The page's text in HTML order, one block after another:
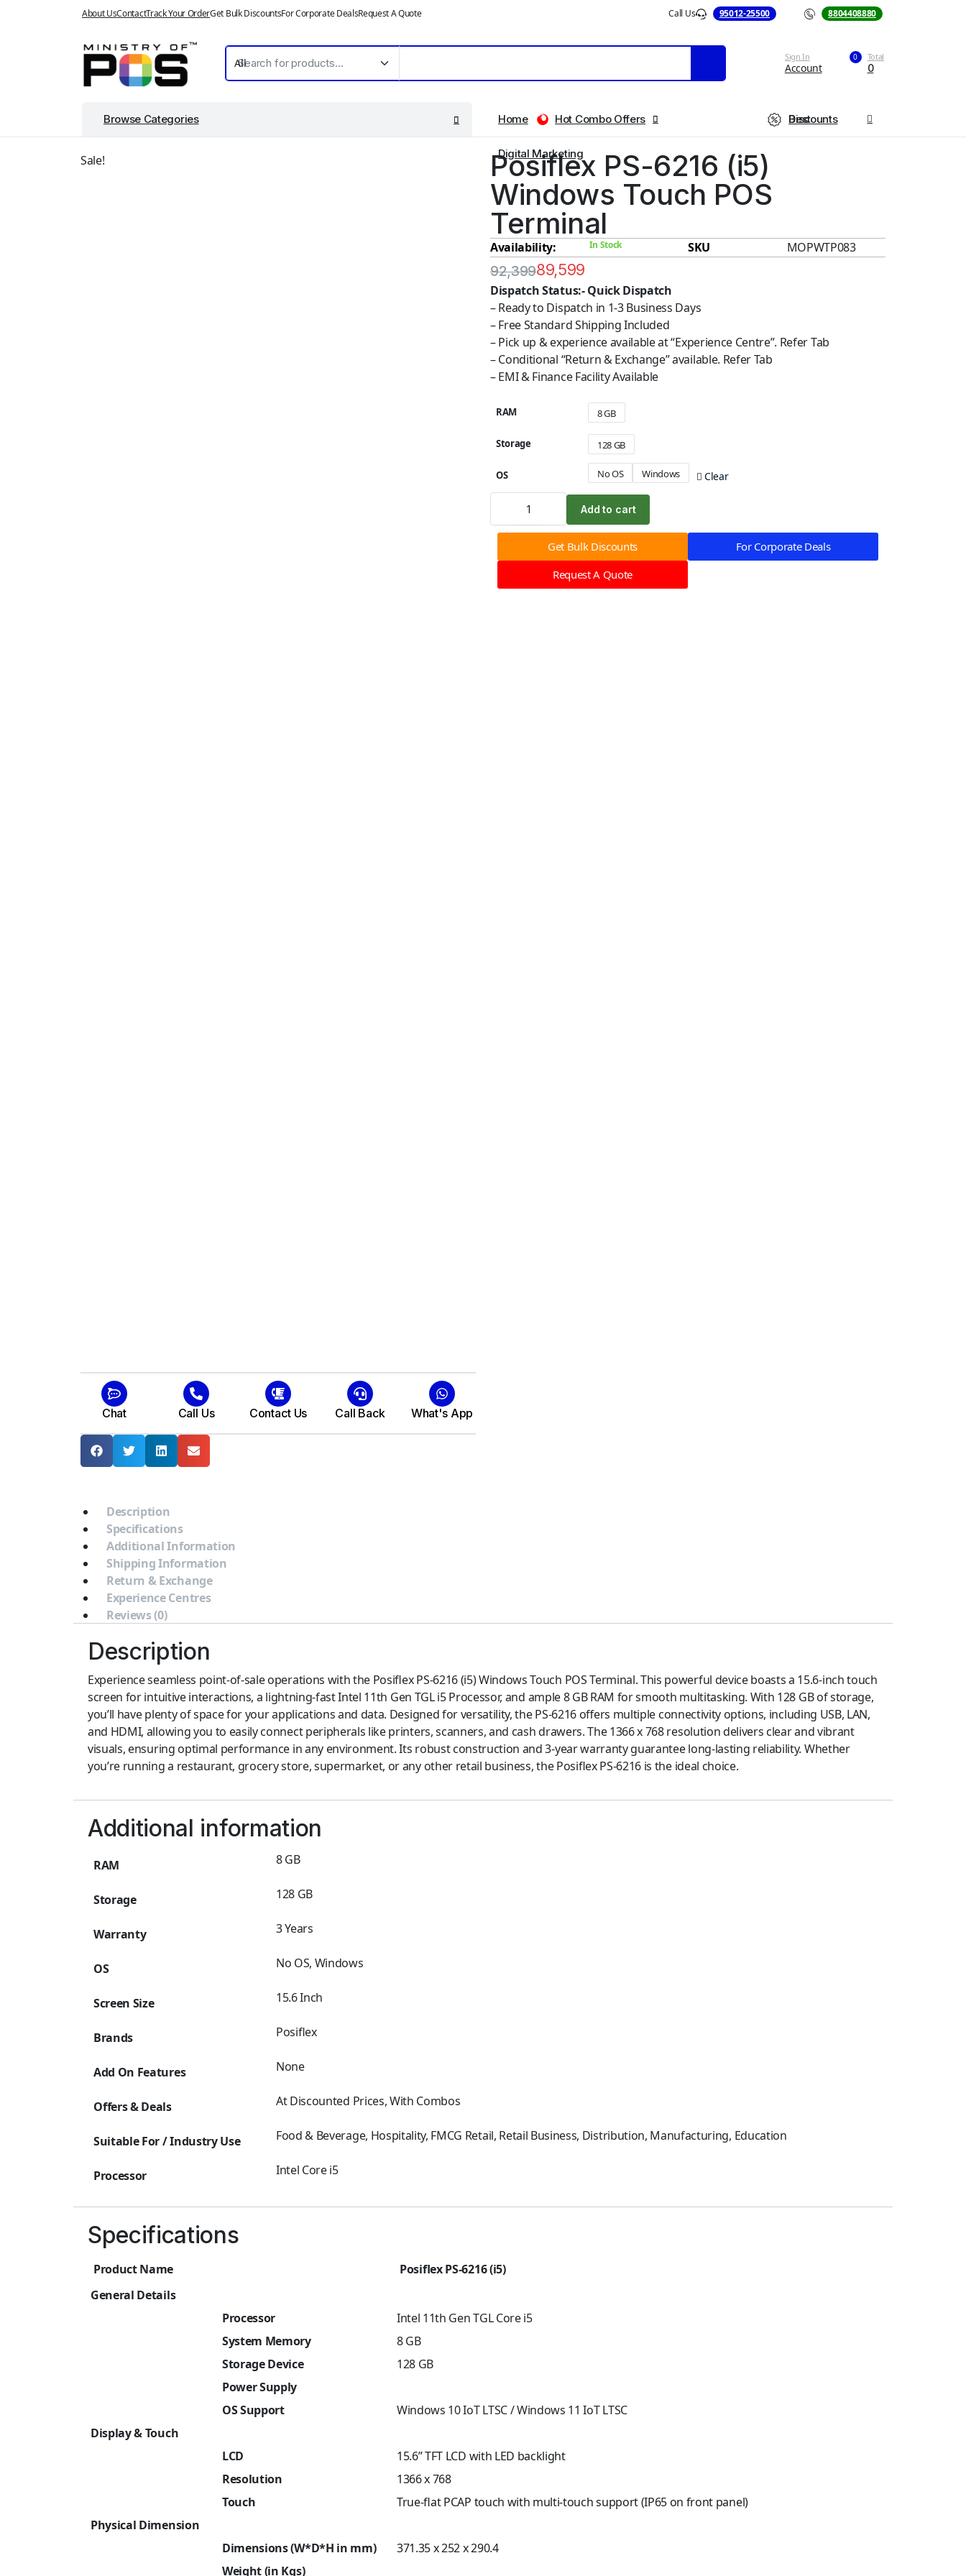
About UsContactTrack Your OrderGet Bulk DiscountsFor Corporate DealsRequest A Quote Call Us 95012-25500 8804408880
Sign In
Account
0 Total
0
Browse Categories Home Hot Combo Offers
Digital Marketing
Best Discounts
Sale!
Chat Call Us Contact Us Call Back What's App
Posiflex PS-6216 (i5)
Windows Touch POS
Terminal
Availability: In Stock SKU MOPWTP083
92,39989,599
Dispatch Status:- Quick Dispatch
– Ready to Dispatch in 1-3 Business Days
– Free Standard Shipping Included
– Pick up & experience available at “Experience Centre”. Refer Tab
– Conditional “Return & Exchange” available. Refer Tab
– EMI & Finance Facility Available
RAM 8 GB
Storage 128 GB
OS No OS Windows Clear
Add to cart
Get Bulk Discounts
For Corporate Deals
Request A Quote
Description
Specifications
Additional Information
Shipping Information
Return & Exchange
Experience Centres
Reviews (0)
Description
Experience seamless point-of-sale operations with the Posiflex PS-6216 (i5) Windows Touch POS Terminal. This powerful device boasts a 15.6-inch touch
screen for intuitive interactions, a lightning-fast Intel 11th Gen TGL i5 Processor, and ample 8 GB RAM for smooth multitasking. With 128 GB of storage,
you’ll have plenty of space for your applications and data. Designed for versatility, the PS-6216 offers multiple connectivity options, including USB, LAN,
and HDMI, allowing you to easily connect peripherals like printers, scanners, and cash drawers. The 1366 x 768 resolution delivers clear and vibrant
visuals, ensuring optimal performance in any environment. Its robust construction and 3-year warranty guarantee long-lasting reliability. Whether
you’re running a restaurant, grocery store, supermarket, or any other retail business, the Posiflex PS-6216 is the ideal choice.
Additional information
RAM 8 GB
Storage 128 GB
Warranty 3 Years
OS No OS, Windows
Screen Size 15.6 Inch
Brands Posiflex
Add On Features None
Offers & Deals At Discounted Prices, With Combos
Suitable For / Industry Use Food & Beverage, Hospitality, FMCG Retail, Retail Business, Distribution, Manufacturing, Education
Processor Intel Core i5
Specifications
Product Name
Posiflex PS-6216 (i5)
General Details
Processor
Intel 11th Gen TGL Core i5
System Memory
8 GB
Storage Device
128 GB
Power Supply
OS Support
Windows 10 IoT LTSC / Windows 11 IoT LTSC
Display & Touch
LCD
15.6” TFT LCD with LED backlight
Resolution
1366 x 768
Touch
True-flat PCAP touch with multi-touch support (IP65 on front panel)
Physical Dimension
Dimensions (W*D*H in mm)
371.35 x 252 x 290.4
Weight (in Kgs)